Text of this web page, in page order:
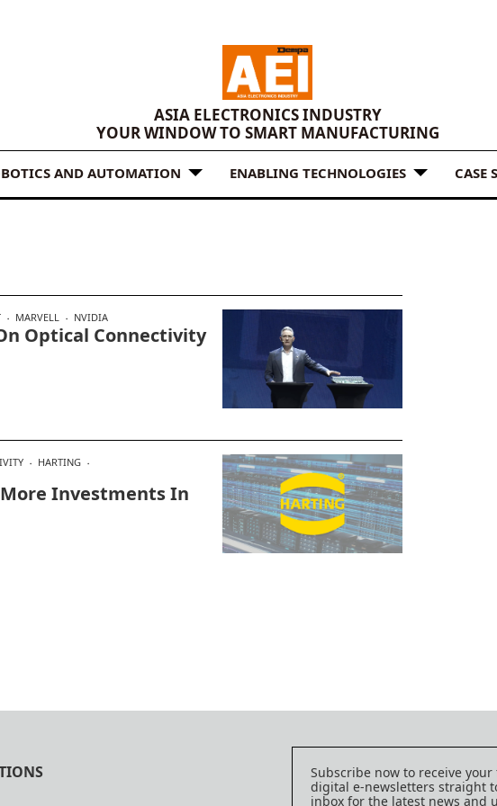
ASIA ELECTRONICS INDUSTRY
YOUR WINDOW TO SMART MANUFACTURING
AND AUTOMATION ENABLING TECHNOLOGIES CASE
MARVELL NVIDIA
Optical Connectivity
HARTING
Investments In
Subscribe now to receive your
digital e-newsletters straight
inbox for the latest news and